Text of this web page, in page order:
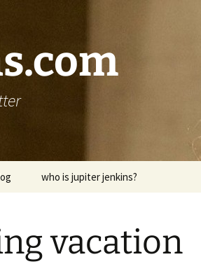
who is jupiter jenkins?
vacation